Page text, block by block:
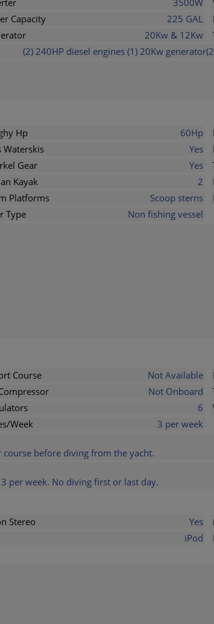
3500W
Capacity 225 GAL
20Kw & 12Kw
(2) 240HP diesel engines (1) 20Kw
Hp 60Hp
Waterskis Yes
Gear Yes
Kayak 2
Platforms Scoop sterns
Type
Non fishing vessel
Course Not Available
Not Onboard
6
Week
3 per week
before diving from the yacht.
per week. No diving first or last day.
Stereo Yes
iPod